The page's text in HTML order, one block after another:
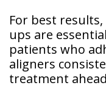
For best
ups are
patients who
aligners
treatment